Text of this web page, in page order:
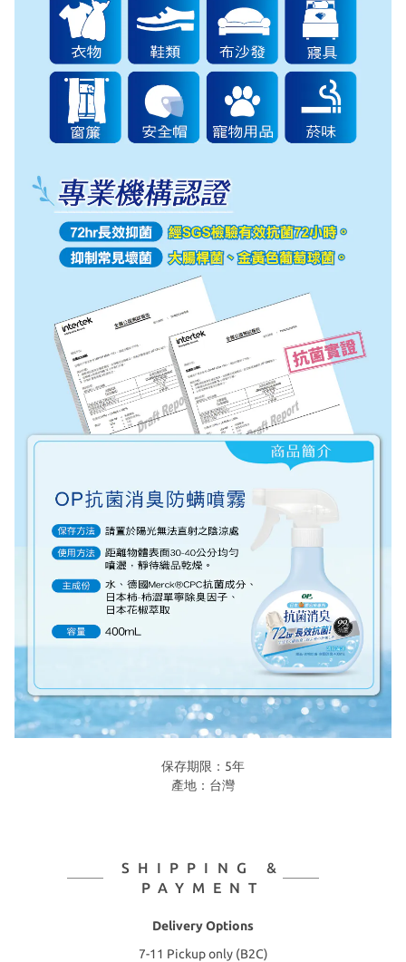
保存期限：5年
產地：台灣
SHIPPING &
PAYMENT
Delivery Options
7-11 Pickup only (B2C)